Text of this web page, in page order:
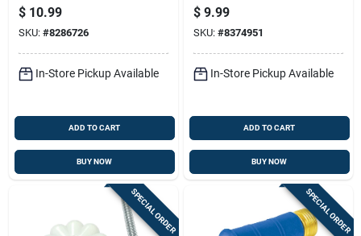
$ 10.99
SKU: #8286726
In-Store Pickup Available
ADD TO CART
BUY NOW
$ 9.99
SKU: #8374951
In-Store Pickup Available
ADD TO CART
BUY NOW
SPECIAL ORDER SPECIAL ORDER